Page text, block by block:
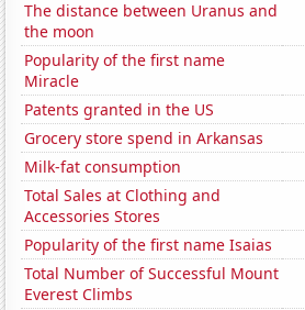
The distance between Uranus and
the moon
Popularity of the first name
Miracle
Patents granted in the US
Grocery store spend in Arkansas
Milk-fat consumption
Total Sales at Clothing and
Accessories Stores
Popularity of the first name Isaias
Total Number of Successful Mount
Everest Climbs